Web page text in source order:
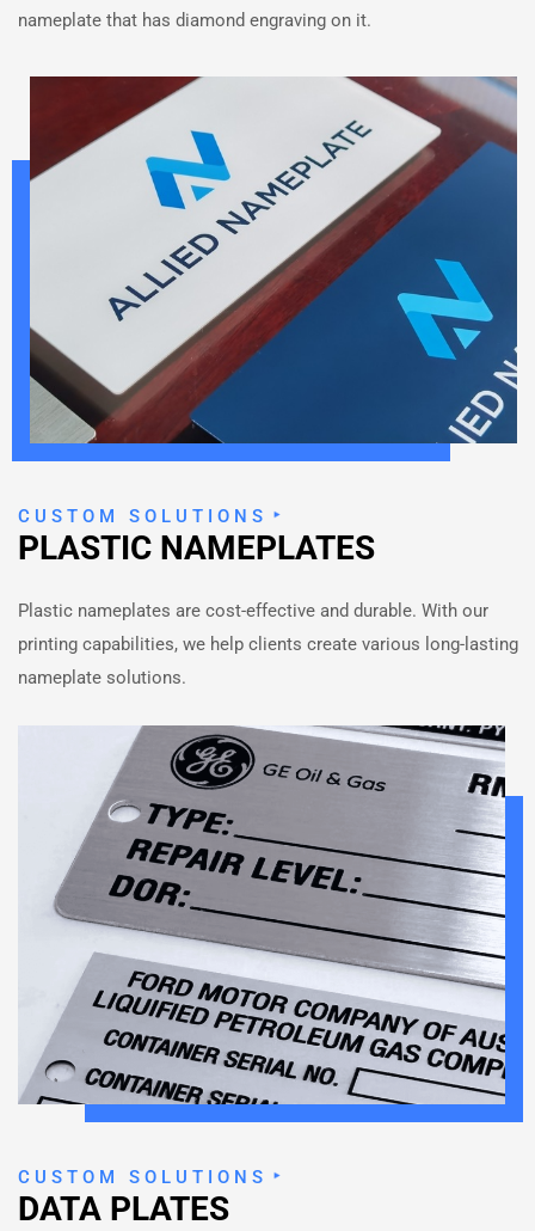
nameplate that has diamond engraving on it.
CUSTOM SOLUTIONS
PLASTIC NAMEPLATES
Plastic nameplates are cost-effective and durable. With our
printing capabilities, we help clients create various long-lasting
nameplate solutions.
CUSTOM SOLUTIONS
DATA PLATES